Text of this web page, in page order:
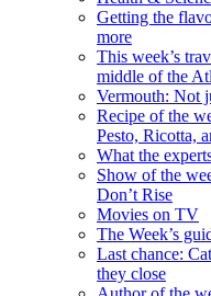
Getting the
more
This week’s
middle of the
Vermouth: Not
Recipe of the
Pesto, Ricotta,
What the
Show of the
Don’t Rise
Movies on TV
The Week’s
Last chance:
they close